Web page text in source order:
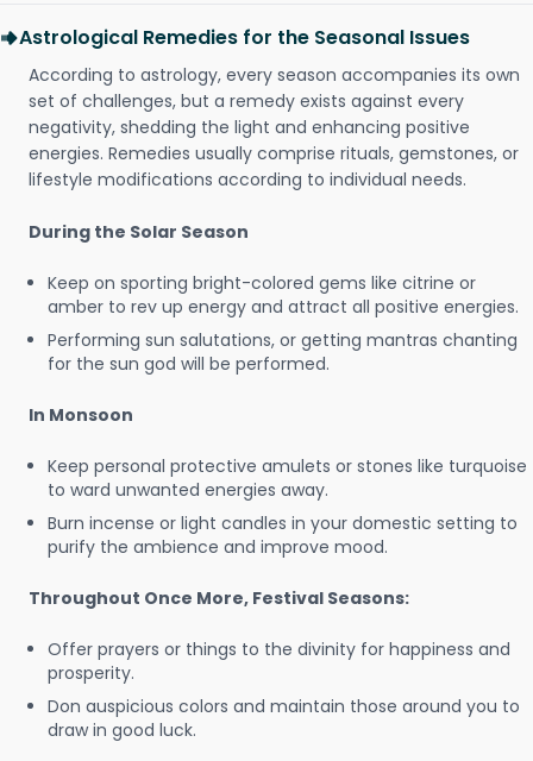
Astrological Remedies for the Seasonal Issues
According to astrology, every season accompanies its own
set of challenges, but a remedy exists against every
negativity, shedding the light and enhancing positive
energies. Remedies usually comprise rituals, gemstones, or
lifestyle modifications according to individual needs.
During the Solar Season
Keep on sporting bright-colored gems like citrine or
amber to rev up energy and attract all positive energies.
Performing sun salutations, or getting mantras chanting
for the sun god will be performed.
In Monsoon
Keep personal protective amulets or stones like turquoise
to ward unwanted energies away.
Burn incense or light candles in your domestic setting to
purify the ambience and improve mood.
Throughout Once More, Festival Seasons:
Offer prayers or things to the divinity for happiness and
prosperity.
Don auspicious colors and maintain those around you to
draw in good luck.